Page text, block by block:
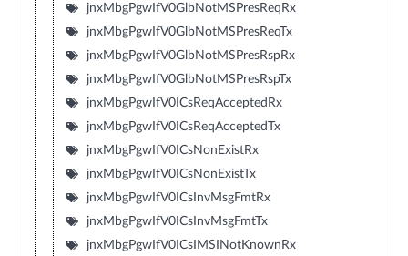
jnxMbgPgwIfV0GlbNotMSPresReqRx
jnxMbgPgwIfV0GlbNotMSPresReqTx
jnxMbgPgwIfV0GlbNotMSPresRspRx
jnxMbgPgwIfV0GlbNotMSPresRspTx
jnxMbgPgwIfV0ICsReqAcceptedRx
jnxMbgPgwIfV0ICsReqAcceptedTx
jnxMbgPgwIfV0ICsNonExistRx
jnxMbgPgwIfV0ICsNonExistTx
jnxMbgPgwIfV0ICsInvMsgFmtRx
jnxMbgPgwIfV0ICsInvMsgFmtTx
jnxMbgPgwIfV0ICsIMSINotKnownRx